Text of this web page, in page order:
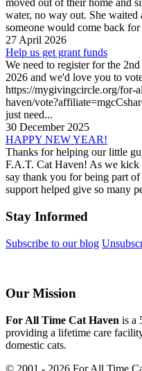
moved out of their home and
water, no way out. She
someone would come back
27 April 2026
Help us get grant funds
We need to register for the
2026 and we'd love you to
https://mygivingcircle.org/for-
haven/
just need...
30 December 2025
HAPPY NEW YEAR!
Thanks for helping our little
F.A.T. Cat Haven! As we kick
say thank you for being part
support helped give so many
Stay Informed
Subscribe to our blog
Our Mission
For All Time Cat Haven is a
providing a lifetime care
domestic cats.
© 2001 - 2026 For All Time